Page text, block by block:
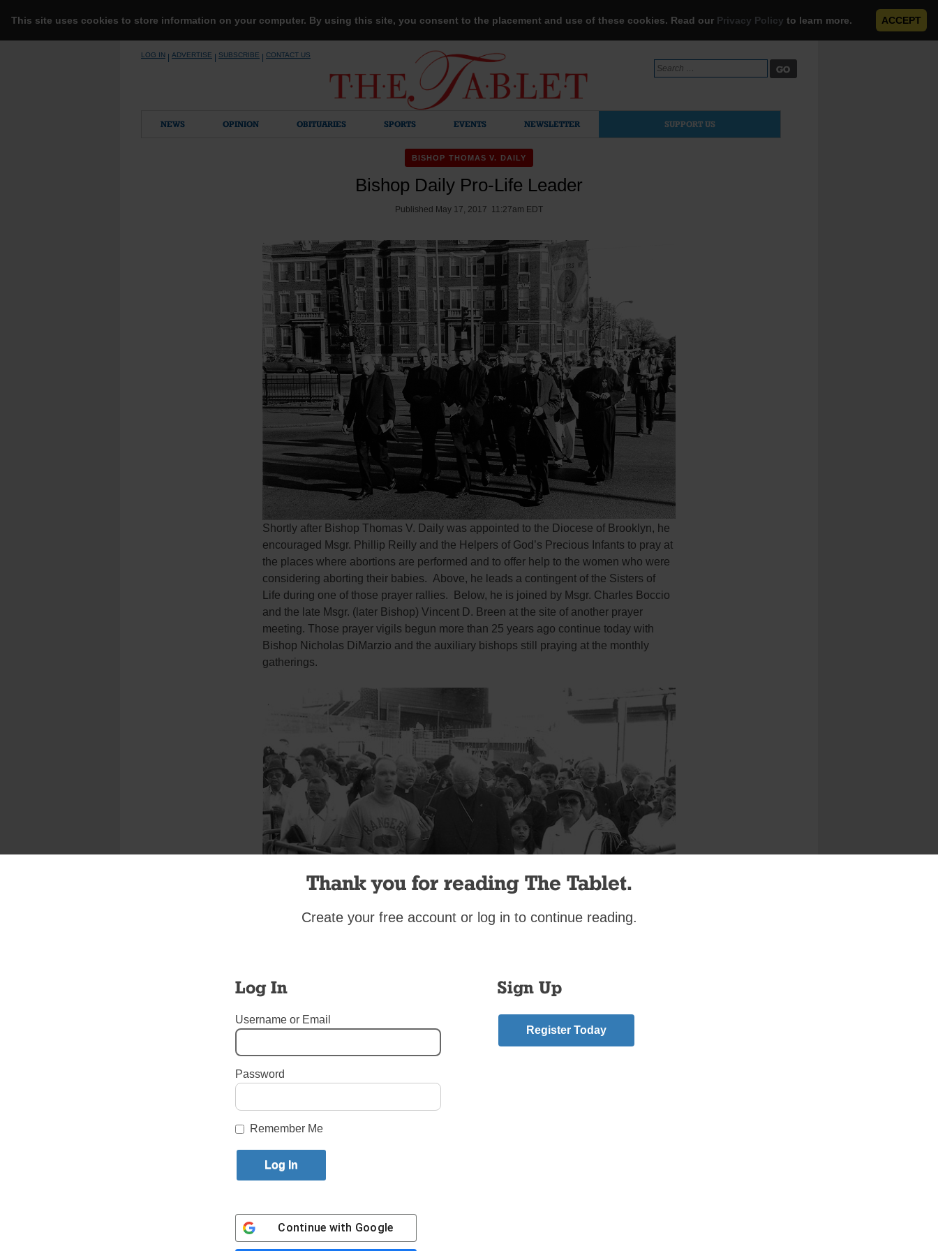
This site uses cookies to store information on your computer. By using this site, you consent to the placement and use of these cookies. Read our Privacy Policy to learn more. ACCEPT
LOG IN ADVERTISE SUBSCRIBE CONTACT US
Search
for:
NEWS OPINION OBITUARIES SPORTS EVENTS NEWSLETTER SUPPORT US
BISHOP THOMAS V. DAILY
Bishop Daily Pro-Life Leader
Published May 17, 2017 11:27am EDT
Shortly after Bishop Thomas V. Daily was appointed to the Diocese of Brooklyn, he
encouraged Msgr. Phillip Reilly and the Helpers of God’s Precious Infants to pray at
the places where abortions are performed and to offer help to the women who were
considering aborting their babies. Above, he leads a contingent of the Sisters of
Life during one of those prayer rallies. Below, he is joined by Msgr. Charles Boccio
and the late Msgr. (later Bishop) Vincent D. Breen at the site of another prayer
meeting. Those prayer vigils begun more than 25 years ago continue today with
Bishop Nicholas DiMarzio and the auxiliary bishops still praying at the monthly
gatherings.
Bishop Thomas V. Daily: Bishop Emeritus and Sixth Bishop of Brooklyn Is
Dead at 89
Statement of Cardinal Dolan Archbishop of New York
Login here to comment
Previous Bishop Thomas V. Daily Story
Thank you for reading The Tablet.
Create your free account or log in to continue reading.
Log In
Username or Email
Password
Remember Me
Continue with Google
Sign Up
Register Today
Contact Us